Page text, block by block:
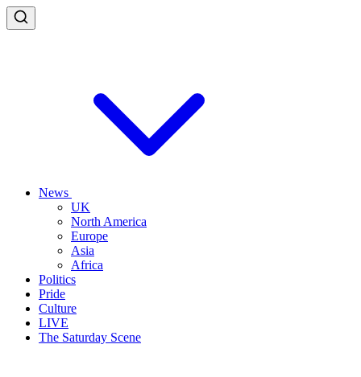
News
UK
North America
Europe
Asia
Africa
Politics
Pride
Culture
LIVE
The Saturday Scene